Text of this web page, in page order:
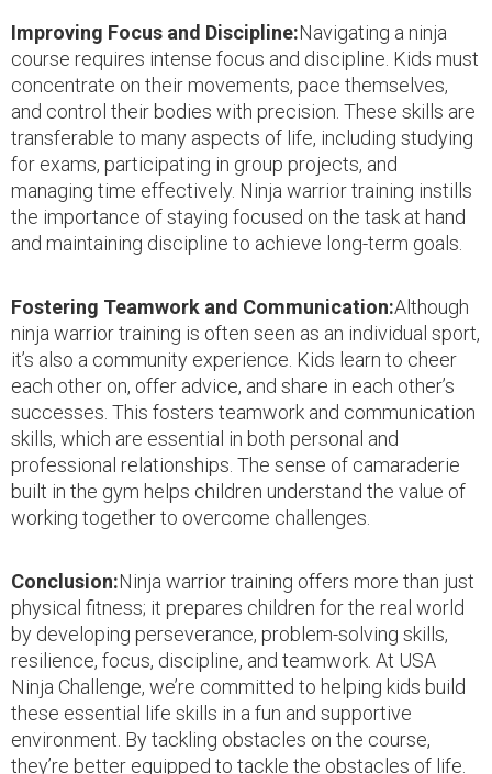
Improving Focus and Discipline:Navigating a ninja
course requires intense focus and discipline. Kids must
concentrate on their movements, pace themselves,
and control their bodies with precision. These skills are
transferable to many aspects of life, including studying
for exams, participating in group projects, and
managing time effectively. Ninja warrior training instills
the importance of staying focused on the task at hand
and maintaining discipline to achieve long-term goals.
Fostering Teamwork and Communication:Although
ninja warrior training is often seen as an individual sport,
it’s also a community experience. Kids learn to cheer
each other on, offer advice, and share in each other’s
successes. This fosters teamwork and communication
skills, which are essential in both personal and
professional relationships. The sense of camaraderie
built in the gym helps children understand the value of
working together to overcome challenges.
Conclusion:Ninja warrior training offers more than just
physical fitness; it prepares children for the real world
by developing perseverance, problem-solving skills,
resilience, focus, discipline, and teamwork. At USA
Ninja Challenge, we’re committed to helping kids build
these essential life skills in a fun and supportive
environment. By tackling obstacles on the course,
they’re better equipped to tackle the obstacles of life.